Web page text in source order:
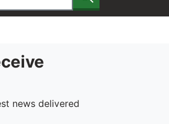
news delivered